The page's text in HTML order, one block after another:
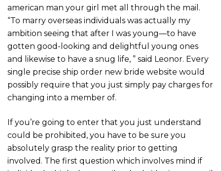
american man your girl met all through the mail.
“To marry overseas individuals was actually my
ambition seeing that after I was young—to have
gotten good-looking and delightful young ones
and likewise to have a snug life, ” said Leonor. Every
single precise ship order new bride website would
possibly require that you just simply pay charges for
changing into a member of.
If you’re going to enter that you just understand
could be prohibited, you have to be sure you
absolutely grasp the reality prior to getting
involved. The first question which involves mind if